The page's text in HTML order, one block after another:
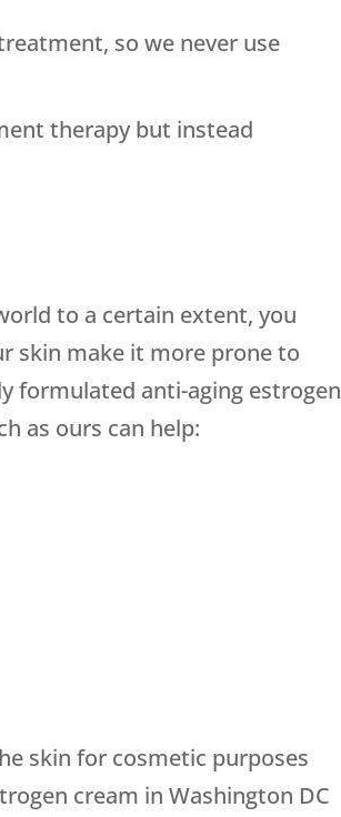
so we never use
therapy but instead
to a certain extent, you
skin make it more prone to
formulated anti-aging estrogen
as ours can help:
skin for cosmetic purposes
cream in Washington DC